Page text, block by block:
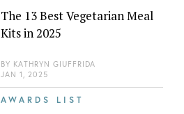
The 13 Best Vegetarian Meal
Kits in 2025
BY KATHRYN GIUFFRIDA
JAN 1, 2025
AWARDS LIST